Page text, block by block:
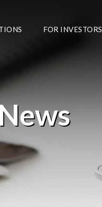
FOR INVESTORS